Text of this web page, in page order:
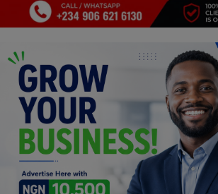
Health
Relationship
Lifestyle
Electronics
Spiritual Help, Spiritualism
Charities